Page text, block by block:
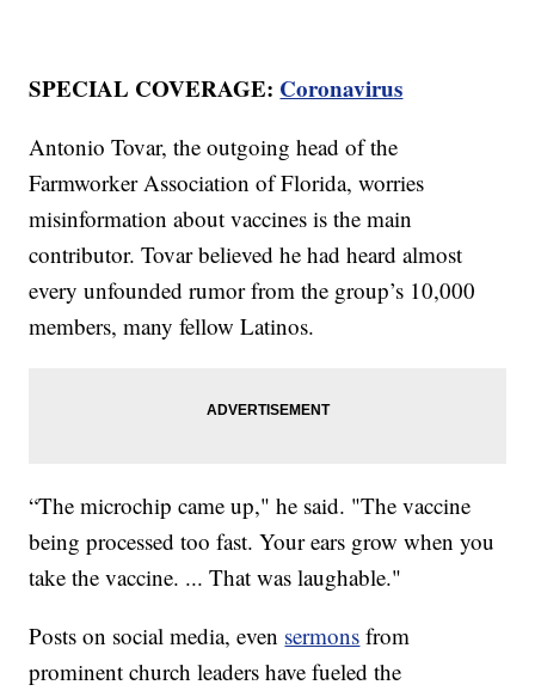
SPECIAL COVERAGE: Coronavirus
Antonio Tovar, the outgoing head of the
Farmworker Association of Florida, worries
misinformation about vaccines is the main
contributor. Tovar believed he had heard almost
every unfounded rumor from the group’s 10,000
members, many fellow Latinos.
“The microchip came up," he said. "The vaccine
being processed too fast. Your ears grow when you
take the vaccine. ... That was laughable."
Posts on social media, even sermons from
prominent church leaders have fueled the